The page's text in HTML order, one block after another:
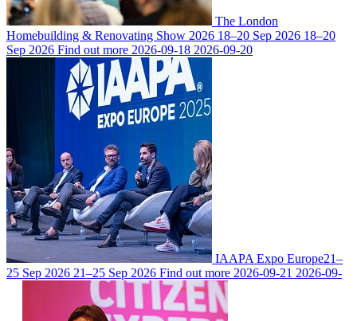
The London
Homebuilding & Renovating Show 2026 18–20 Sep 2026 18–20
Sep 2026 Find out more 2026-09-18 2026-09-20
IAAPA Expo Europe21–
25 Sep 2026 21–25 Sep 2026 Find out more 2026-09-21 2026-09-